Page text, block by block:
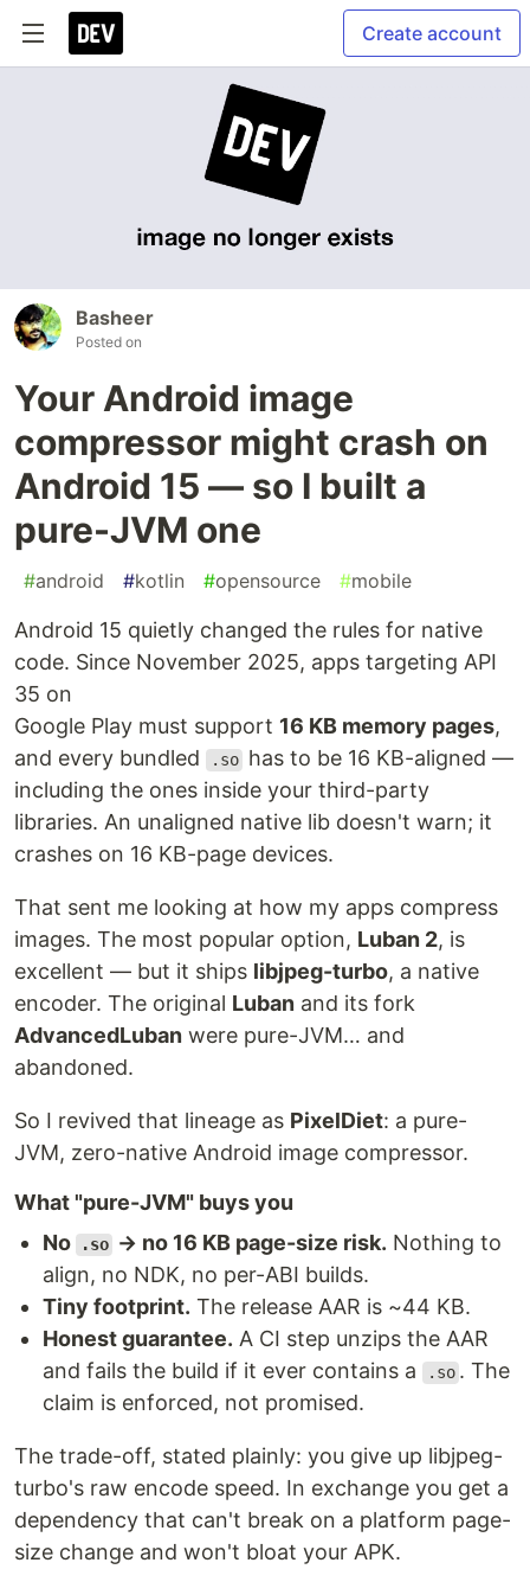
Create account
Basheer
Posted on
Your Android image
compressor might crash on
Android 15 — so I built a
pure-JVM one
#android #kotlin #opensource #mobile
Android 15 quietly changed the rules for native
code. Since November 2025, apps targeting API
35 on
Google Play must support 16 KB memory pages,
and every bundled
.so has to be 16 KB-aligned —
including the ones inside your third-party
libraries. An unaligned native lib doesn't warn; it
crashes on 16 KB-page devices.
That sent me looking at how my apps compress
images. The most popular option, Luban 2, is
excellent — but it ships libjpeg-turbo, a native
encoder. The original Luban and its fork
AdvancedLuban were pure-JVM… and
abandoned.
So I revived that lineage as PixelDiet: a pure-
JVM, zero-native Android image compressor.
What "pure-JVM" buys you
No
.so → no 16 KB page-size risk. Nothing to
align, no NDK, no per-ABI builds.
Tiny footprint. The release AAR is ~44 KB.
Honest guarantee. A CI step unzips the AAR
and fails the build if it ever contains a
.so . The
claim is enforced, not promised.
The trade-off, stated plainly: you give up libjpeg-
turbo's raw encode speed. In exchange you get a
dependency that can't break on a platform page-
size change and won't bloat your APK.